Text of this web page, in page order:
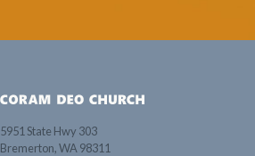
5951 State Hwy 303
Bremerton, WA 98311